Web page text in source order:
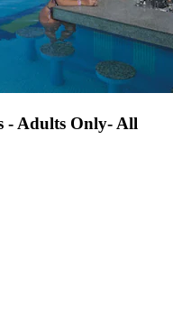
- Adults Only- All